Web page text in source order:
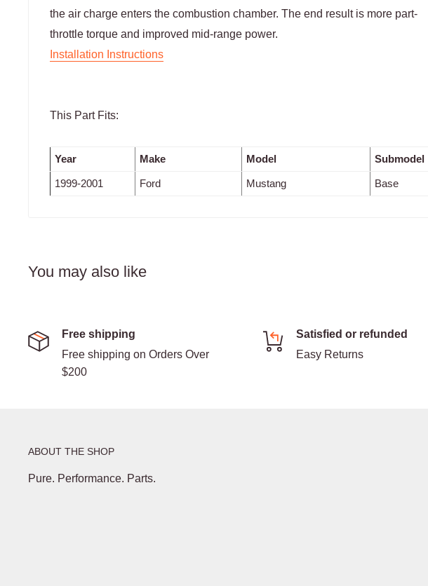
the air charge enters the combustion chamber. The end result is more part-
throttle torque and improved mid-range power.
Installation Instructions
This Part Fits:
Year Make Model Submodel
1999-2001 Ford Mustang Base
You may also like
Free shipping
Free shipping on Orders Over
$200
Satisfied or refunded
Easy Returns
ABOUT THE SHOP
Pure. Performance. Parts.